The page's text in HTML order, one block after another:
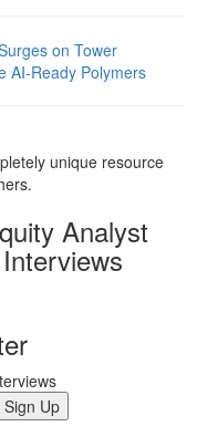
on Tower
AI-Ready Polymers
unique resource
Analyst